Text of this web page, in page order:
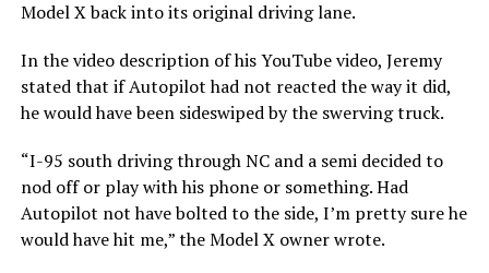
Model X back into its original driving lane.
In the video description of his YouTube video, Jeremy
stated that if Autopilot had not reacted the way it did,
he would have been sideswiped by the swerving truck.
“I-95 south driving through NC and a semi decided to
nod off or play with his phone or something. Had
Autopilot not have bolted to the side, I’m pretty sure he
would have hit me,” the Model X owner wrote.